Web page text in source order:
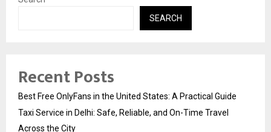
SEARCH
Recent Posts
Best Free OnlyFans in the United States: A Practical Guide
Taxi Service in Delhi: Safe, Reliable, and On-Time Travel
Across the City